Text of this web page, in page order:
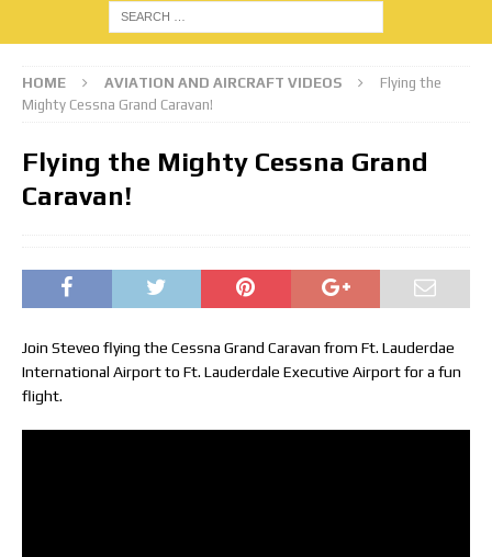
HOME AVIATION AND AIRCRAFT VIDEOS
Flying the
Mighty Cessna Grand Caravan!
Flying the Mighty Cessna Grand
Caravan!
Join Steveo flying the Cessna Grand Caravan from Ft. Lauderdae
International Airport to Ft. Lauderdale Executive Airport for a fun
flight.